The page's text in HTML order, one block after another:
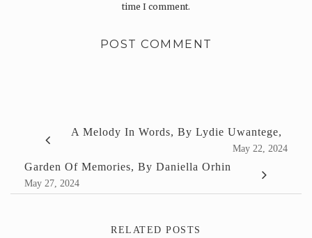
time I comment.
A Melody In Words, By Lydie Uwantege,
May 22, 2024
Garden Of Memories, By Daniella Orhin
May 27, 2024
RELATED POSTS